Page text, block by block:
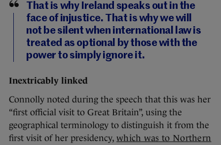
That is why Ireland speaks out in the
face of injustice. That is why we will
not be silent when international law is
treated as optional by those with the
power to simply ignore it.
Inextricably linked
Connolly noted during the speech that this was her
“first official visit to Great Britain”, using the
geographical terminology to distinguish it from the
first visit of her presidency, which was to Northern